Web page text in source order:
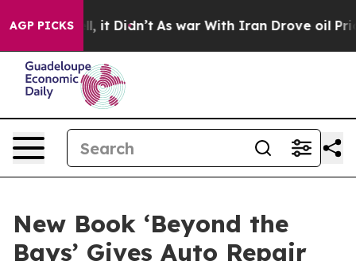
AGP PICKS
Well, it Didn’t As war With Iran Drove oil Prices
New Book ‘Beyond the
Bays’ Gives Auto Repair